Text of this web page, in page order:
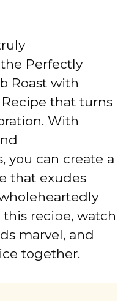
Perfectly
Roast with
that turns
With
you can create a
that exudes
recipe, watch
marvel, and
together.